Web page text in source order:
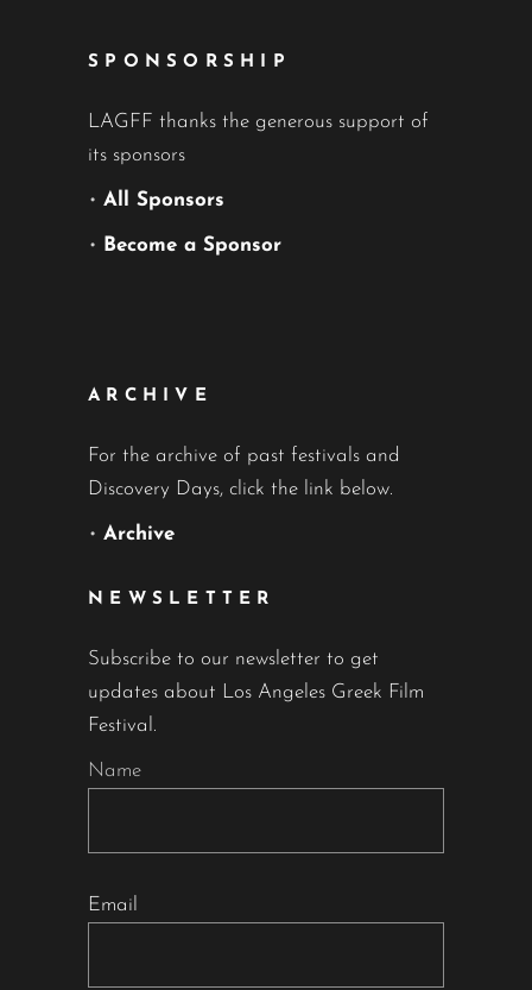
SPONSORSHIP
LAGFF thanks the generous support of
its sponsors
• All Sponsors
• Become a Sponsor
ARCHIVE
For the archive of past festivals and
Discovery Days, click the link below.
• Archive
NEWSLETTER
Subscribe to our newsletter to get
updates about Los Angeles Greek Film
Festival.
Name
Email